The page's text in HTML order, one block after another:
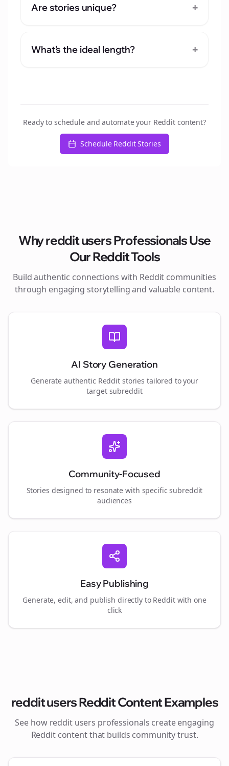
Are stories unique? +
What's the ideal length? +
Ready to schedule and automate your Reddit content?
Schedule Reddit Stories
Whyreddit usersProfessionals Use
Our Reddit Tools
Build authentic connections with Reddit communities
through engaging storytelling and valuable content.
AI Story Generation
Generate authentic Reddit stories tailored to your
target subreddit
Community-Focused
Stories designed to resonate with specific subreddit
audiences
Easy Publishing
Generate, edit, and publish directly to Reddit with one
click
reddit usersReddit Content Examples
See how reddit users professionals create engaging
Reddit content that builds community trust.